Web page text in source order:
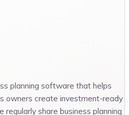
planning software that helps
owners create investment-ready
regularly share business planning